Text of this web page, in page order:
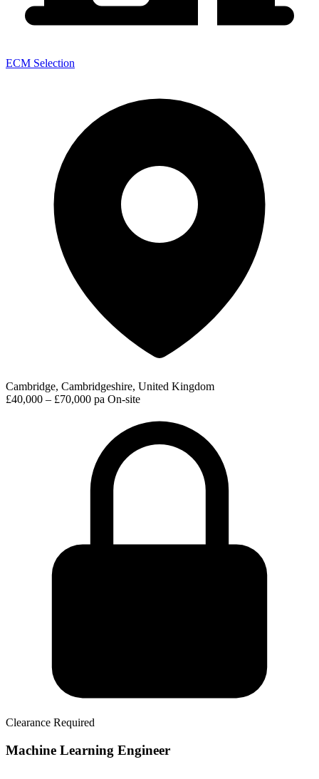
ECM Selection
Cambridge, Cambridgeshire, United Kingdom
£40,000 – £70,000 pa On-site
Clearance Required
Machine Learning Engineer